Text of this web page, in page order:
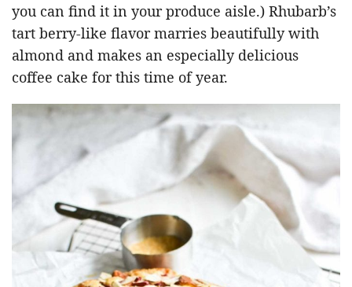
you can find it in your produce aisle.) Rhubarb’s
tart berry-like flavor marries beautifully with
almond and makes an especially delicious
coffee cake for this time of year.